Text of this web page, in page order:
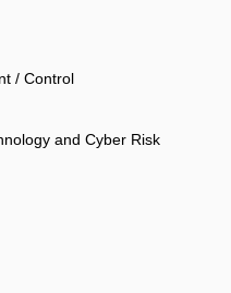
/ Control
and Cyber Risk